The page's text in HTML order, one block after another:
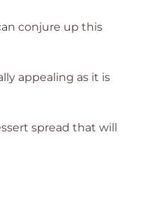
conjure up this
appealing as it is
spread that will